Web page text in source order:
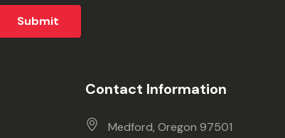
Contact Information
Medford, Oregon 97501